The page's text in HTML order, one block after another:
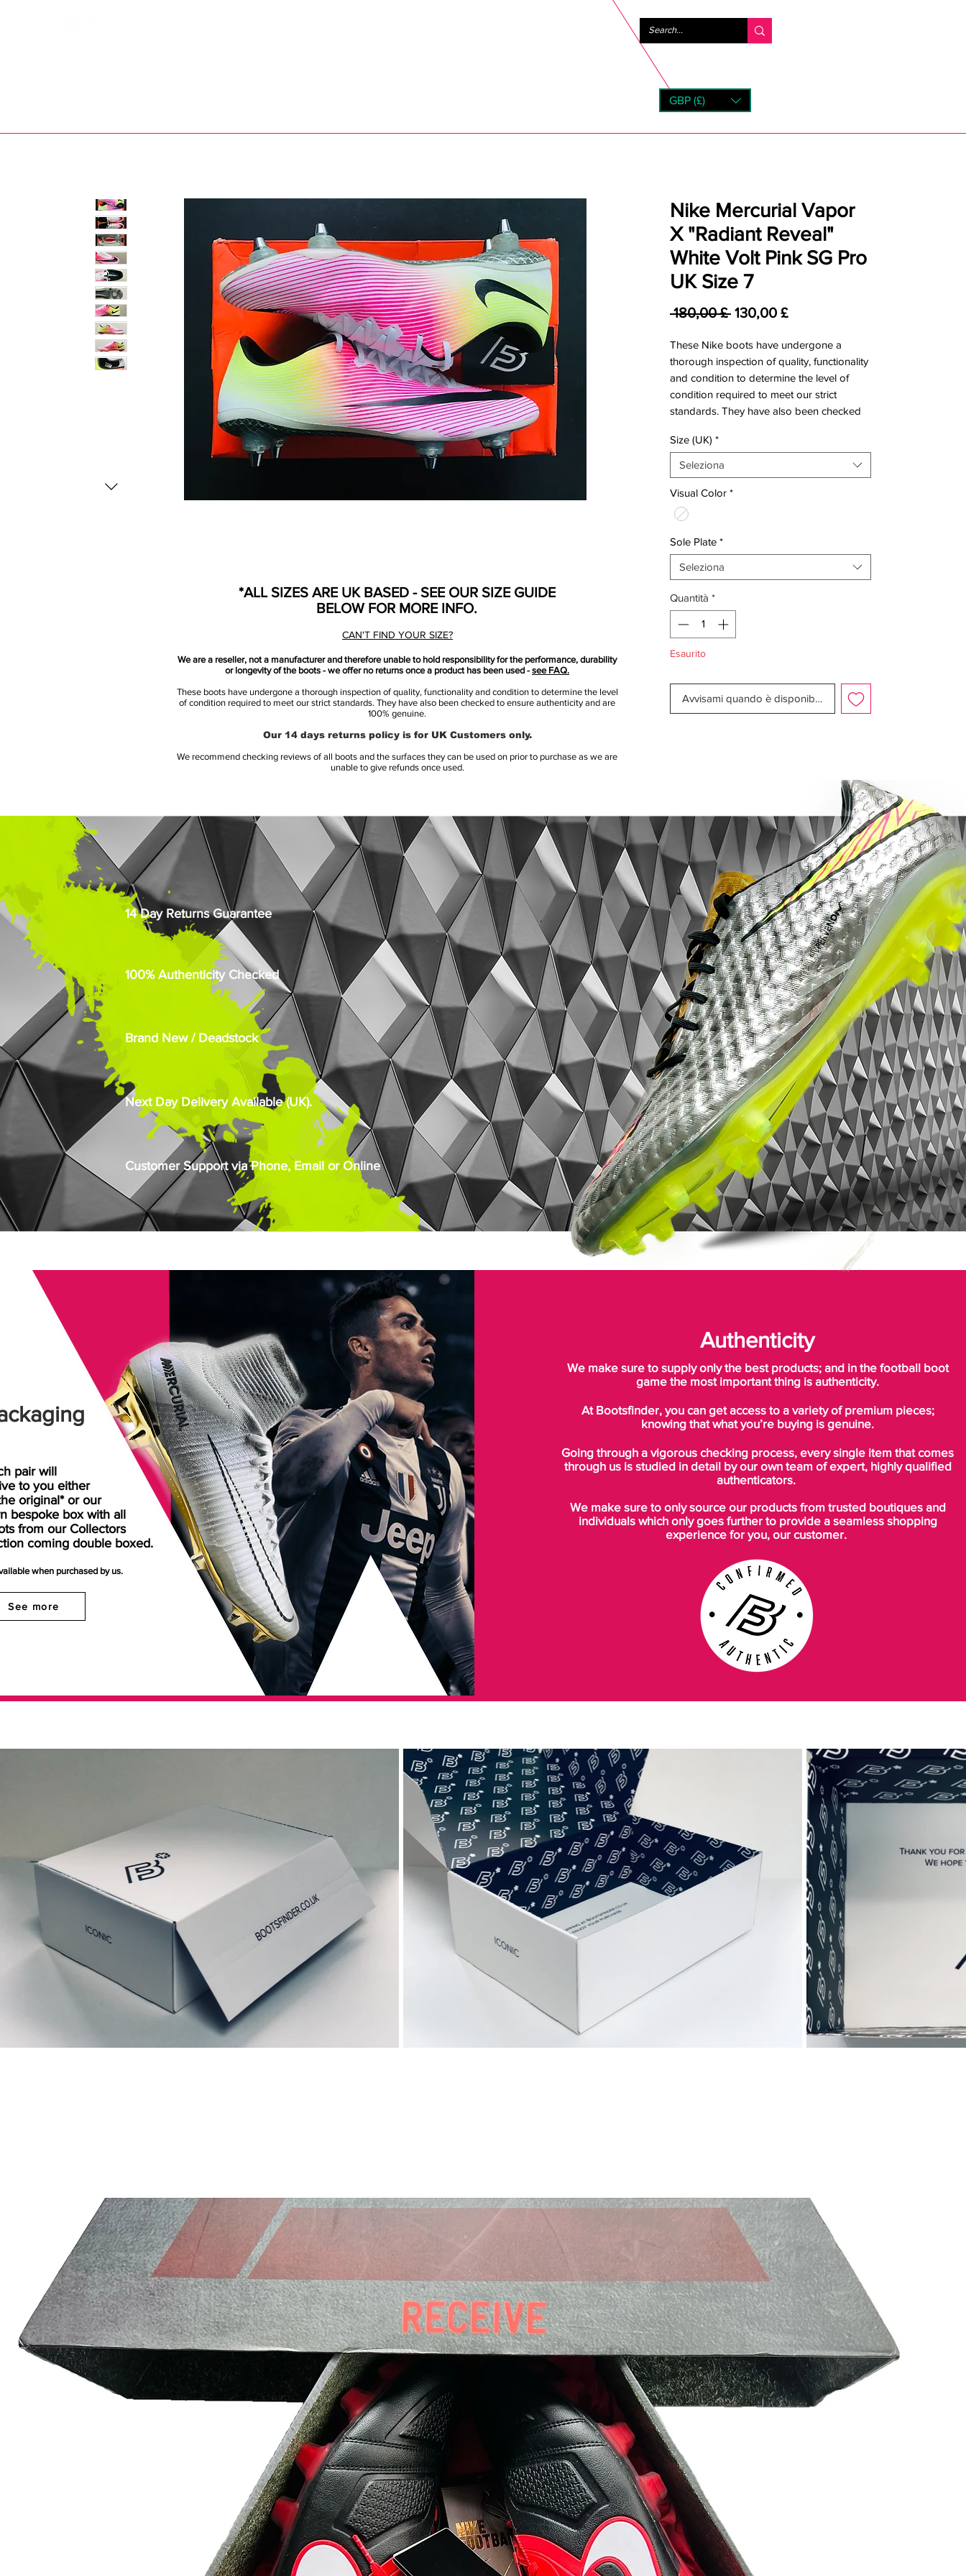
GBP (£)
Nike Mercurial Vapor
X "Radiant Reveal"
White Volt Pink SG Pro
UK Size 7
180,00 £ Prezzo regolare
130,00 £Prezzo scontato
These Nike boots have undergone a
thorough inspection of quality, functionality
and condition to determine the level of
condition required to meet our strict
standards. They have also been checked
genuine.
Bootbag:
No
Retail price:
Brand:
Range:
Condition:
Upper:
Size:
Box:
Manufacturer Description:
design that is absolutely certain to turn
heads on the pitch. It’s absolutely off the
wall and exactly what we expect from Nike
and the infamous, notorious and legendary
Mercurial collection.
It takes some player to pull of these
puppies, but if anyone can it’s the Mercurial
player. Built for the explosive forward, who
is forever undaunted by the stage, the
occasion and opponent, the newRadiant
Reveal Pack Nike Mercurial
colourwayexemplifies this to a tee.
Size (UK) *
Seleziona
Visual Color *
Sole Plate *
Seleziona
Quantità *
Esaurito
Avvisami quando è disponibile
pair will
to you either
original* or our
bespoke box with all
from our Collectors
coming double boxed.
when purchased by us.
See more
Authenticity
We make sure to supply only the best products; and in the football boot
game the most important thing is authenticity.
At Bootsfinder, you can get access to a variety of premium pieces;
knowing that what you’re buying is genuine.
Going through a vigorous checking process, every single item that comes
through us is studied in detail by our own team of expert, highly qualified
authenticators.
We make sure to only source our products from trusted boutiques and
individuals which only goes further to provide a seamless shopping
experience for you, our customer.
*ALL SIZES ARE UK BASED - SEE OUR SIZE GUIDE
BELOW FOR MORE INFO.
CAN'T FIND YOUR SIZE?
We are a reseller, not a manufacturer and therefore unable to hold responsibility for the performance, durability
or longevity of the boots - we offer no returns once a product has been used - see FAQ.
These boots have undergone a thorough inspection of quality, functionality and condition to determine the level
of condition required to meet our strict standards. They have also been checked to ensure authenticity and are
100% genuine.
Our 14 days returns policy is for UK Customers only.
We recommend checking reviews of all boots and the surfaces they can be used on prior to purchase as we are
unable to give refunds once used.
14 Day Returns Guarantee
100% Authenticity Checked
Brand New / Deadstock
Next Day Delivery Available (UK).
Customer Support via Phone, Email or Online